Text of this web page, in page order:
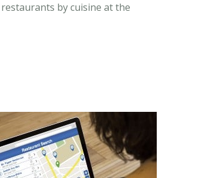
by cuisine at the